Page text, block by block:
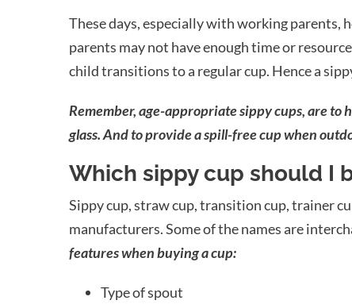
These days, especially with working parents,
parents may not have enough time or
child transitions to a regular cup. Hence a
Remember, age-appropriate sippy cups, are
glass. And to provide a spill-free cup when
Which sippy cup should I
Sippy cup, straw cup, transition cup, trainer
manufacturers. Some of the names are
features when buying a cup:
Type of spout